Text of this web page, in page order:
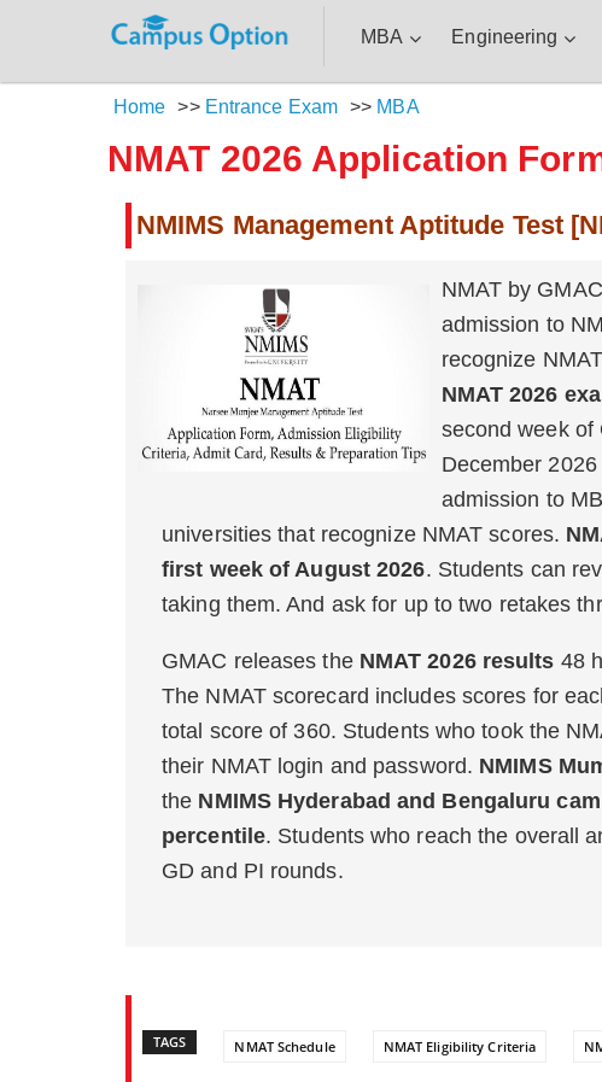
MBA Engineering
Home >> Entrance Exam >> MBA
NMAT 2026 Application
NMIMS Management Aptitude Test
NMAT by
admission to
recognize
NMAT 2026
second week of
December
admission to
universities that recognize NMAT scores.
first week of August 2026. Students can
taking them. And ask for up to two retakes
GMAC releases the NMAT 2026 results 48
The NMAT scorecard includes scores for
total score of 360. Students who took the
their NMAT login and password. NMIMS
the NMIMS Hyderabad and Bengaluru
percentile. Students who reach the overall
GD and PI rounds.
TAGS NMAT Schedule NMAT Eligibility Criteria